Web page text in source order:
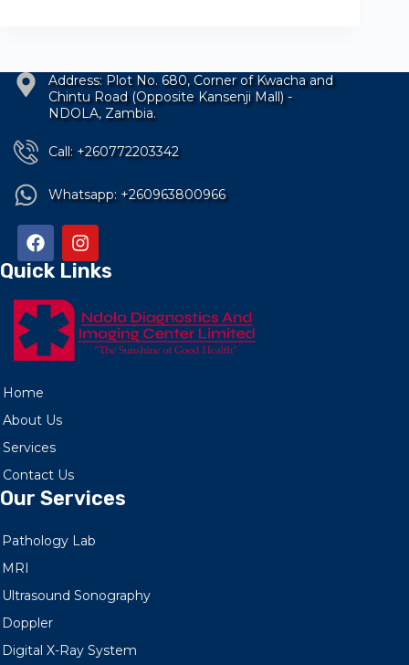
Address: Plot No. 680, Corner of Kwacha and
Chintu Road (Opposite Kansenji Mall) -
NDOLA, Zambia.
Call: +260772203342
Whatsapp: +260963800966
Quick Links
Home
About Us
Services
Contact Us
Our Services
Pathology Lab
MRI
Ultrasound Sonography
Doppler
Digital X-Ray System